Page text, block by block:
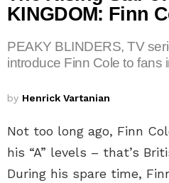
KINGDOM: Finn
PEAKY BLINDERS, TV
introduce Finn Cole to fans
by Henrick Vartanian
Not too long ago, Finn
his “A” levels – that’s
During his spare time,